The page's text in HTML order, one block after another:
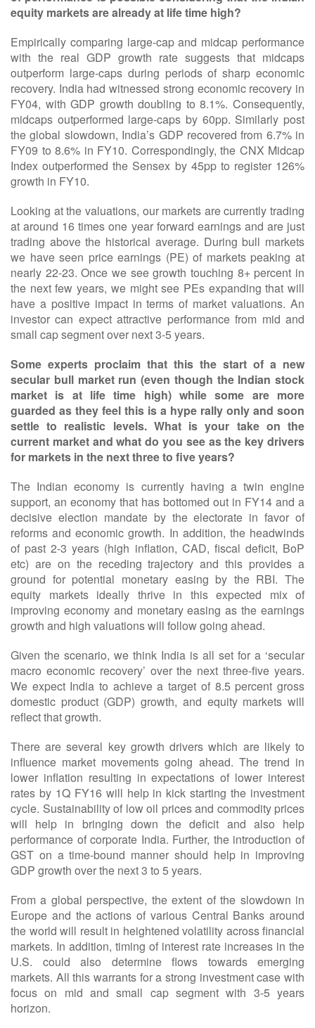
equity markets are already at life time high?
Empirically comparing large-cap and midcap performance
with the real GDP growth rate suggests that midcaps
outperform large-caps during periods of sharp economic
recovery. India had witnessed strong economic recovery in
FY04, with GDP growth doubling to 8.1%. Consequently,
midcaps outperformed large-caps by 60pp. Similarly post
the global slowdown, India’s GDP recovered from 6.7% in
FY09 to 8.6% in FY10. Correspondingly, the CNX Midcap
Index outperformed the Sensex by 45pp to register 126%
growth in FY10.
Looking at the valuations, our markets are currently trading
at around 16 times one year forward earnings and are just
trading above the historical average. During bull markets
we have seen price earnings (PE) of markets peaking at
nearly 22-23. Once we see growth touching 8+ percent in
the next few years, we might see PEs expanding that will
have a positive impact in terms of market valuations. An
investor can expect attractive performance from mid and
small cap segment over next 3-5 years.
Some experts proclaim that this the start of a new
secular bull market run (even though the Indian stock
market is at life time high) while some are more
guarded as they feel this is a hype rally only and soon
settle to realistic levels. What is your take on the
current market and what do you see as the key drivers
for markets in the next three to five years?
The Indian economy is currently having a twin engine
support, an economy that has bottomed out in FY14 and a
decisive election mandate by the electorate in favor of
reforms and economic growth. In addition, the headwinds
of past 2-3 years (high inflation, CAD, fiscal deficit, BoP
etc) are on the receding trajectory and this provides a
ground for potential monetary easing by the RBI. The
equity markets ideally thrive in this expected mix of
improving economy and monetary easing as the earnings
growth and high valuations will follow going ahead.
Given the scenario, we think India is all set for a ‘secular
macro economic recovery’ over the next three-five years.
We expect India to achieve a target of 8.5 percent gross
domestic product (GDP) growth, and equity markets will
reflect that growth.
There are several key growth drivers which are likely to
influence market movements going ahead. The trend in
lower inflation resulting in expectations of lower interest
rates by 1Q FY16 will help in kick starting the investment
cycle. Sustainability of low oil prices and commodity prices
will help in bringing down the deficit and also help
performance of corporate India. Further, the introduction of
GST on a time-bound manner should help in improving
GDP growth over the next 3 to 5 years.
From a global perspective, the extent of the slowdown in
Europe and the actions of various Central Banks around
the world will result in heightened volatility across financial
markets. In addition, timing of interest rate increases in the
U.S. could also determine flows towards emerging
markets. All this warrants for a strong investment case with
focus on mid and small cap segment with 3-5 years
horizon.